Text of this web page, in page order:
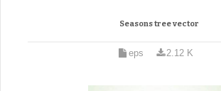
Seasons tree vector
eps 2.12 K